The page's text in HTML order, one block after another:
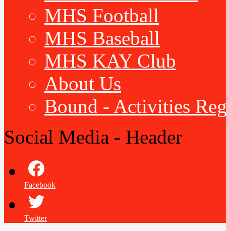
MHS Football
MHS Baseball
MHS KAY Club
About Us
Bound - Activities
Social Media - Header
Facebook
Twitter